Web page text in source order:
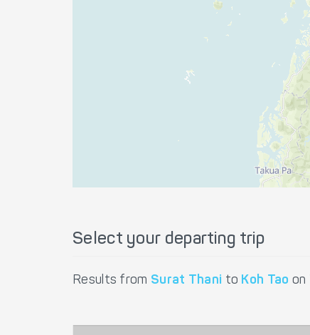
Select your departing trip
Results from Surat Thani to Koh Tao on